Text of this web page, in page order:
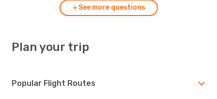
See more questions
Plan your trip
Popular Flight Routes